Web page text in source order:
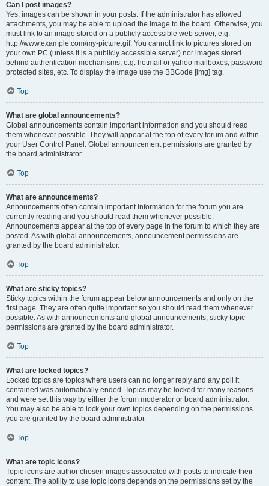
Can I post images?
Yes, images can be shown in your posts. If the administrator has allowed
attachments, you may be able to upload the image to the board. Otherwise, you
must link to an image stored on a publicly accessible web server, e.g.
http://www.example.com/my-picture.gif. You cannot link to pictures stored on
your own PC (unless it is a publicly accessible server) nor images stored
behind authentication mechanisms, e.g. hotmail or yahoo mailboxes, password
protected sites, etc. To display the image use the BBCode [img] tag.
Top
What are global announcements?
Global announcements contain important information and you should read
them whenever possible. They will appear at the top of every forum and within
your User Control Panel. Global announcement permissions are granted by
the board administrator.
Top
What are announcements?
Announcements often contain important information for the forum you are
currently reading and you should read them whenever possible.
Announcements appear at the top of every page in the forum to which they are
posted. As with global announcements, announcement permissions are
granted by the board administrator.
Top
What are sticky topics?
Sticky topics within the forum appear below announcements and only on the
first page. They are often quite important so you should read them whenever
possible. As with announcements and global announcements, sticky topic
permissions are granted by the board administrator.
Top
What are locked topics?
Locked topics are topics where users can no longer reply and any poll it
contained was automatically ended. Topics may be locked for many reasons
and were set this way by either the forum moderator or board administrator.
You may also be able to lock your own topics depending on the permissions
you are granted by the board administrator.
Top
What are topic icons?
Topic icons are author chosen images associated with posts to indicate their
content. The ability to use topic icons depends on the permissions set by the